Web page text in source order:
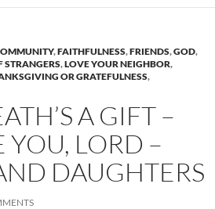
,FAITHFULNESS,FRIENDS,GOD,
STRANGERS,LOVE YOUR NEIGHBOR,
OR GRATEFULNESS,
A GIFT –
YOU, LORD –
DAUGHTERS